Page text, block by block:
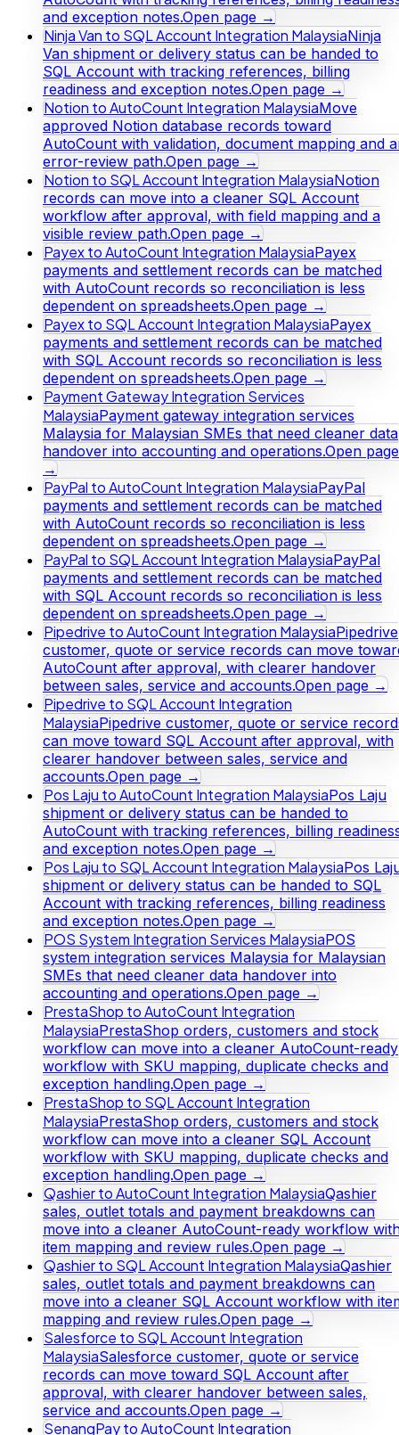
and exception notes.Open page →
Ninja Van to SQL Account Integration MalaysiaNinja
Van shipment or delivery status can be handed to
SQL Account with tracking references, billing
readiness and exception notes.Open page →
Notion to AutoCount Integration MalaysiaMove
approved Notion database records toward
AutoCount with validation, document mapping and
error-review path.Open page →
Notion to SQL Account Integration MalaysiaNotion
records can move into a cleaner SQL Account
workflow after approval, with field mapping and a
visible review path.Open page →
Payex to AutoCount Integration MalaysiaPayex
payments and settlement records can be matched
with AutoCount records so reconciliation is less
dependent on spreadsheets.Open page →
Payex to SQL Account Integration MalaysiaPayex
payments and settlement records can be matched
with SQL Account records so reconciliation is less
dependent on spreadsheets.Open page →
Payment Gateway Integration Services
MalaysiaPayment gateway integration services
Malaysia for Malaysian SMEs that need cleaner data
handover into accounting and operations.Open page
→
PayPal to AutoCount Integration MalaysiaPayPal
payments and settlement records can be matched
with AutoCount records so reconciliation is less
dependent on spreadsheets.Open page →
PayPal to SQL Account Integration MalaysiaPayPal
payments and settlement records can be matched
with SQL Account records so reconciliation is less
dependent on spreadsheets.Open page →
Pipedrive to AutoCount Integration MalaysiaPipedrive
customer, quote or service records can move
AutoCount after approval, with clearer handover
between sales, service and accounts.Open page →
Pipedrive to SQL Account Integration
MalaysiaPipedrive customer, quote or service
can move toward SQL Account after approval, with
clearer handover between sales, service and
accounts.Open page →
Pos Laju to AutoCount Integration MalaysiaPos Laju
shipment or delivery status can be handed to
AutoCount with tracking references, billing
and exception notes.Open page →
Pos Laju to SQL Account Integration MalaysiaPos
shipment or delivery status can be handed to SQL
Account with tracking references, billing readiness
and exception notes.Open page →
POS System Integration Services MalaysiaPOS
system integration services Malaysia for Malaysian
SMEs that need cleaner data handover into
accounting and operations.Open page →
PrestaShop to AutoCount Integration
MalaysiaPrestaShop orders, customers and stock
workflow can move into a cleaner AutoCount-ready
workflow with SKU mapping, duplicate checks and
exception handling.Open page →
PrestaShop to SQL Account Integration
MalaysiaPrestaShop orders, customers and stock
workflow can move into a cleaner SQL Account
workflow with SKU mapping, duplicate checks and
exception handling.Open page →
Qashier to AutoCount Integration MalaysiaQashier
sales, outlet totals and payment breakdowns can
move into a cleaner AutoCount-ready workflow
item mapping and review rules.Open page →
Qashier to SQL Account Integration MalaysiaQashier
sales, outlet totals and payment breakdowns can
move into a cleaner SQL Account workflow with
mapping and review rules.Open page →
Salesforce to SQL Account Integration
MalaysiaSalesforce customer, quote or service
records can move toward SQL Account after
approval, with clearer handover between sales,
service and accounts.Open page →
SenangPay to AutoCount Integration